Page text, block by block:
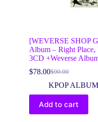
[WEVERSE SHOP
Album – Right Place,
3CD +Weverse
$90.00
Original
price
was:
$90.00.
$78.00Current
price
is:
$78.00.
KPOP
Add to cart